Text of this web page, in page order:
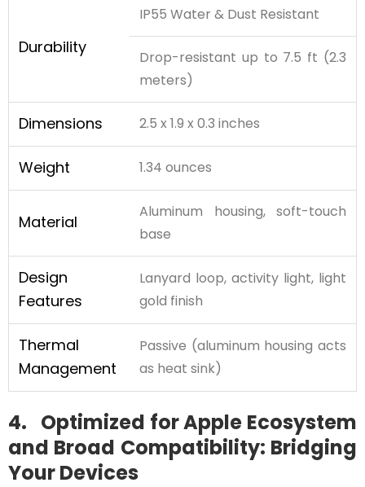
Durability
IP55 Water & Dust Resistant
Drop-resistant up to 7.5 ft (2.3
meters)
Dimensions 2.5 x 1.9 x 0.3 inches
Weight 1.34 ounces
Material
Aluminum housing, soft-touch
base
Design
Features
Lanyard loop, activity light, light
gold finish
Thermal
Management
Passive (aluminum housing acts
as heat sink)
4. Optimized for Apple Ecosystem
and Broad Compatibility: Bridging
Your Devices